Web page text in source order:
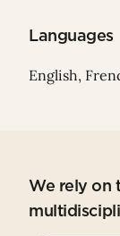
Languages
English,
We rely on